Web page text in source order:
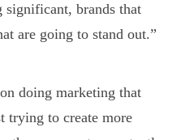
significant, brands that
are going to stand out.”
doing marketing that
trying to create more